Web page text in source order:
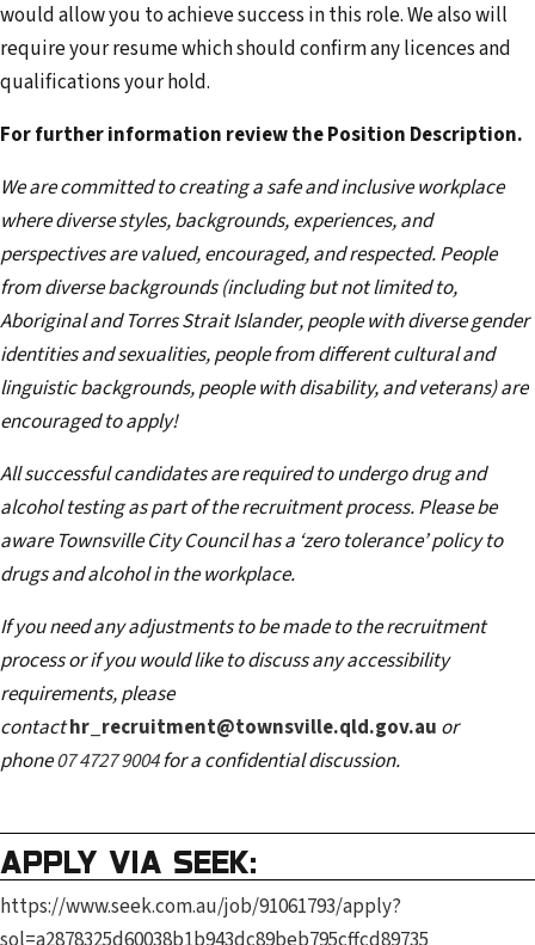
would allow you to achieve success in this role. We also will
require your resume which should confirm any licences and
qualifications your hold.
For further information review the Position Description.
We are committed to creating a safe and inclusive workplace
where diverse styles, backgrounds, experiences, and
perspectives are valued, encouraged, and respected. People
from diverse backgrounds (including but not limited to,
Aboriginal and Torres Strait Islander, people with diverse gender
identities and sexualities, people from different cultural and
linguistic backgrounds, people with disability, and veterans) are
encouraged to apply!
All successful candidates are required to undergo drug and
alcohol testing as part of the recruitment process. Please be
aware Townsville City Council has a ‘zero tolerance’ policy to
drugs and alcohol in the workplace.
If you need any adjustments to be made to the recruitment
process or if you would like to discuss any accessibility
requirements, please
contacthr_recruitment@townsville.qld.gov.au or
phone07 4727 9004for a confidential discussion.
APPLY VIA SEEK:
https://www.seek.com.au/job/91061793/apply?